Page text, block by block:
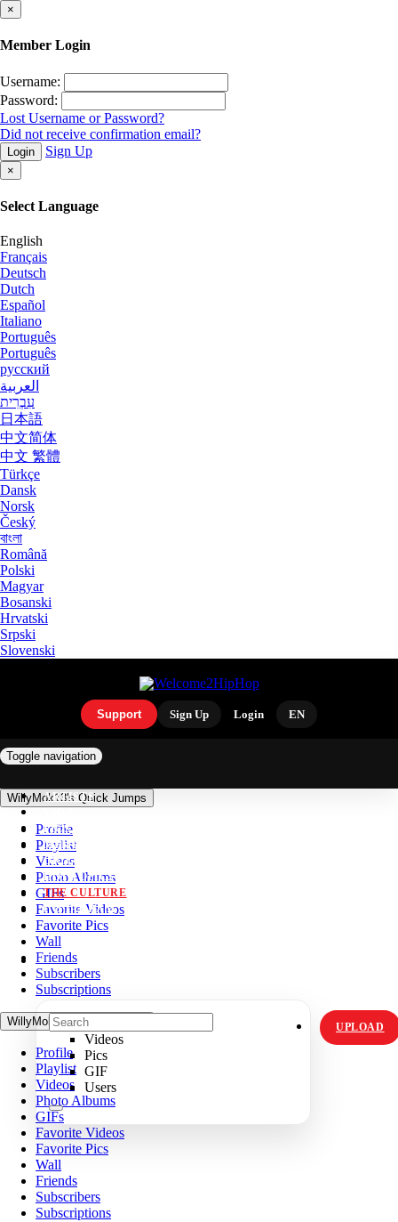
×
Member Login
Username:
Password:
Lost Username or Password?
Did not receive confirmation email?
Login Sign Up
×
Select Language
English
Français
Deutsch
Dutch
Español
Italiano
Português
Português
русский
العربية
עִבְרִית
日本語
中文简体
中文 繁體
Türkçe
Dansk
Norsk
Český
বাংলা
Română
Polski
Magyar
Bosanski
Hrvatski
Srpski
Slovenski
Support Sign Up Login EN
Toggle navigation
ARTISTS
PICS
MEMES
ORIGINALS
HOT TOPICS
THE CULTURE
INSTAGRAM
Videos
Pics
GIF
Users
UPLOAD
WillyMok13's Quick Jumps
Profile
Playlist
Videos
Photo Albums
GIFs
Favorite Videos
Favorite Pics
Wall
Friends
Subscribers
Subscriptions
WillyMok13's Quick Jumps
Profile
Playlist
Videos
Photo Albums
GIFs
Favorite Videos
Favorite Pics
Wall
Friends
Subscribers
Subscriptions